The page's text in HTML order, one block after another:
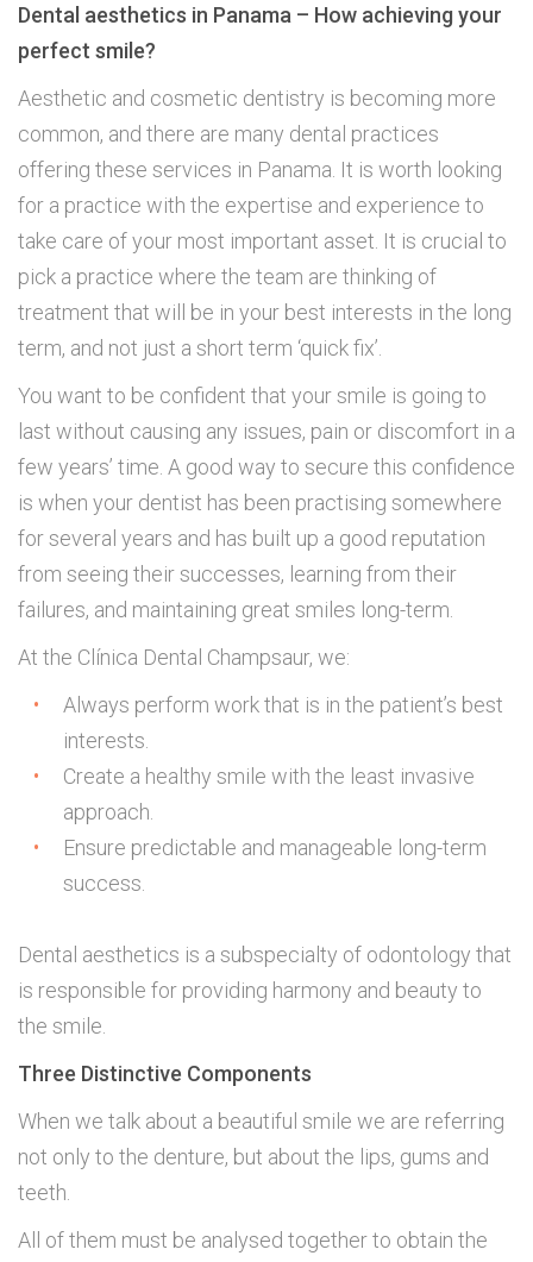
Dental aesthetics in Panama – How achieving your
perfect smile?
Aesthetic and cosmetic dentistry is becoming more
common, and there are many dental practices
offering these services in Panama. It is worth looking
for a practice with the expertise and experience to
take care of your most important asset. It is crucial to
pick a practice where the team are thinking of
treatment that will be in your best interests in the long
term, and not just a short term ‘quick fix’.
You want to be confident that your smile is going to
last without causing any issues, pain or discomfort in a
few years’ time. A good way to secure this confidence
is when your dentist has been practising somewhere
for several years and has built up a good reputation
from seeing their successes, learning from their
failures, and maintaining great smiles long-term.
At the Clínica Dental Champsaur, we:
Always perform work that is in the patient’s best
interests.
Create a healthy smile with the least invasive
approach.
Ensure predictable and manageable long-term
success.
Dental aesthetics is a subspecialty of odontology that
is responsible for providing harmony and beauty to
the smile.
Three Distinctive Components
When we talk about a beautiful smile we are referring
not only to the denture, but about the lips, gums and
teeth.
All of them must be analysed together to obtain the